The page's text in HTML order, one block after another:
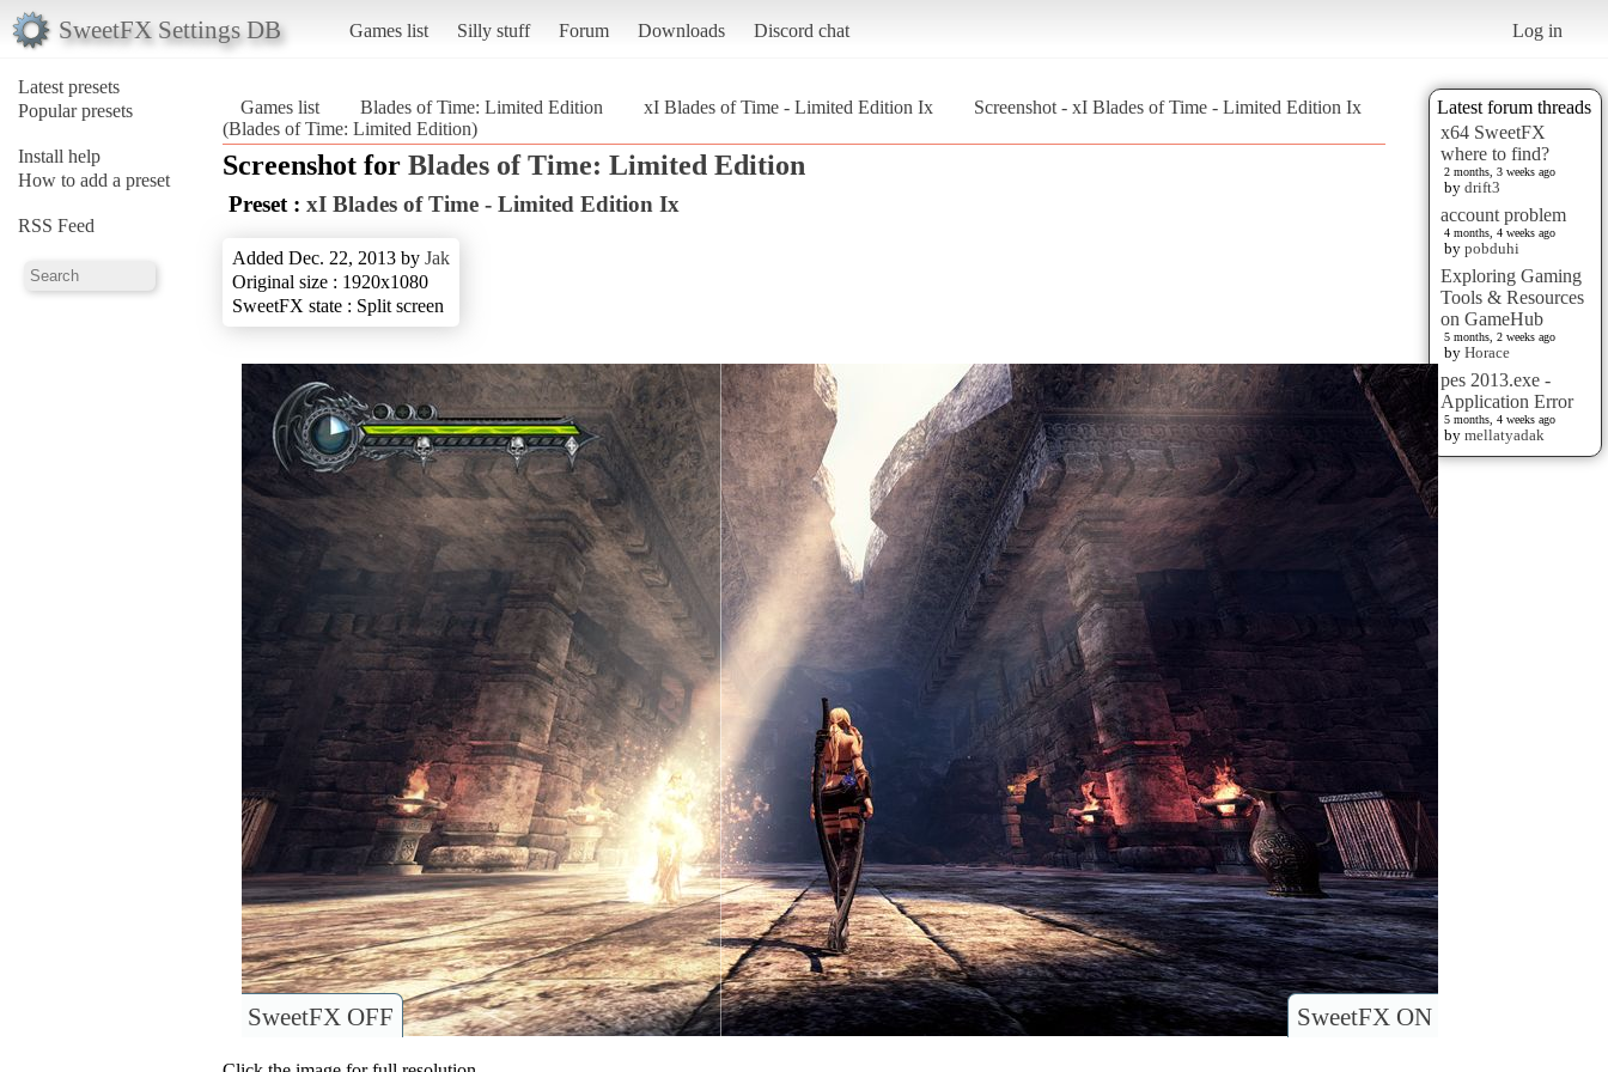
SweetFX Settings DB Games list Silly stuff Forum Downloads Discord chat Log in
Latest presets
Popular presets
Install help
How to add a preset
RSS Feed
Latest forum threads
x64 SweetFX
where to find?
2 months, 3 weeks ago
by drift3
account problem
4 months, 4 weeks ago
by pobduhi
Exploring Gaming
Tools & Resources
on GameHub
5 months, 2 weeks ago
by Horace
pes 2013.exe -
Application Error
5 months, 4 weeks ago
by mellatyadak
Games list Blades of Time: Limited Edition xI Blades of Time - Limited Edition Ix
Screenshot - xI Blades of Time - Limited Edition Ix
(Blades of Time: Limited Edition)
Screenshot for Blades of Time: Limited Edition
Preset : xI Blades of Time - Limited Edition Ix
Added Dec. 22, 2013 by Jak
Original size : 1920x1080
SweetFX state : Split screen
SweetFX ON
SweetFX OFF